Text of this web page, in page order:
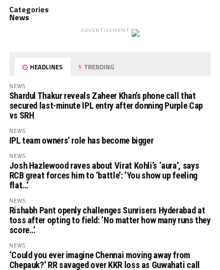
Categories
News
ADVERTISEMENT
HEADLINES TRENDING
NEWS
Shardul Thakur reveals Zaheer Khan’s phone call that
secured last-minute IPL entry after donning Purple Cap
vs SRH
NEWS
IPL team owners’ role has become bigger
NEWS
Josh Hazlewood raves about Virat Kohli’s ‘aura’, says
RCB great forces him to ‘battle’: ‘You show up feeling
flat…’
NEWS
Rishabh Pant openly challenges Sunrisers Hyderabad at
toss after opting to field: ‘No matter how many runs they
score…’
NEWS
‘Could you ever imagine Chennai moving away from
Chepauk?’ RR savaged over KKR loss as Guwahati call